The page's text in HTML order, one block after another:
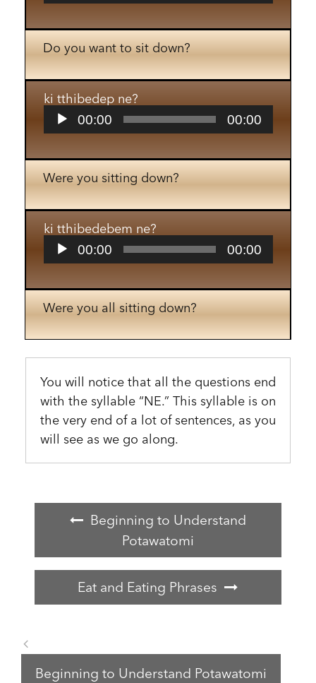
Do you want to sit down?
ki tthibedep ne?
Audio
Player00:00 00:00
Were you sitting down?
ki tthibedebem ne?
Audio
Player00:00 00:00
Were you all sitting down?
You will notice that all the questions end
with the syllable “NE.” This syllable is on
the very end of a lot of sentences, as you
will see as we go along.
Beginning to Understand
Potawatomi
Eat and Eating Phrases
Beginning to Understand Potawatomi